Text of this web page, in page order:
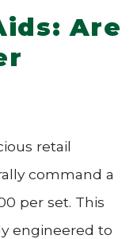
Are
retail
command a
per set. This
engineered to